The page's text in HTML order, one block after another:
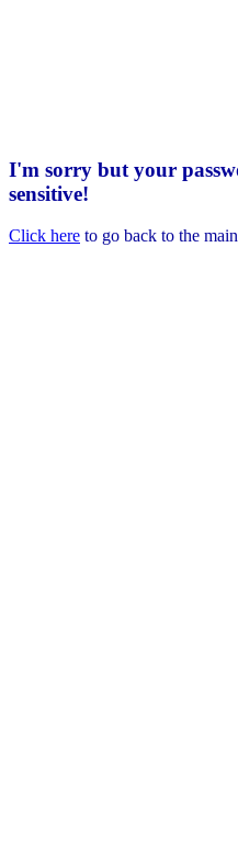
I'm sorry but your
sensitive!
Click here to go back to the